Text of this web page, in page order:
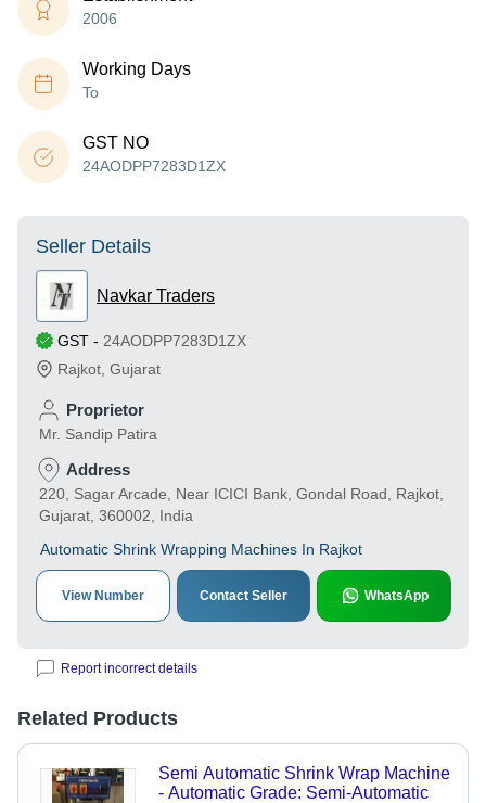
2006
Working Days
To
GST NO
24AODPP7283D1ZX
Seller Details
Navkar Traders
GST - 24AODPP7283D1ZX
Rajkot Gujarat
Proprietor
Mr. Sandip Patira
Address
220, Sagar Arcade, Near ICICI Bank, Gondal Road, Rajkot,
Gujarat, 360002, India
Automatic Shrink Wrapping Machines In Rajkot
View Number Contact Seller WhatsApp
Report incorrect details
Related Products
Semi Automatic Shrink Wrap Machine
- Automatic Grade: Semi-Automatic